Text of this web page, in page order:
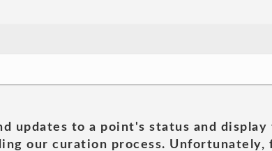
updates to a point's status and
our curation process.